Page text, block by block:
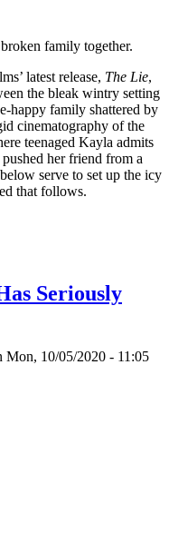
family together.
latest release, The Lie,
the bleak wintry setting
happy family shattered by
cinematography of the
teenaged Kayla admits
her friend from a
serve to set up the icy
that follows.
Seriously
Mon, 10/05/2020 - 11:05